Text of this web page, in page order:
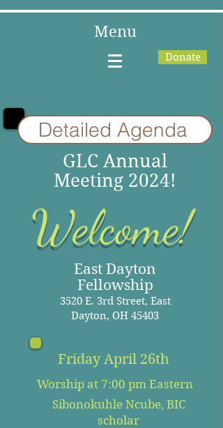
Menu
Donate
Detailed Agenda
GLC Annual
Meeting 2024!
Welcome!
East Dayton
Fellowship
3520 E. 3rd Street, East
Dayton, OH 45403
Friday April 26th
Worship at 7:00 pm Eastern
Sibonokuhle Ncube, BIC
scholar